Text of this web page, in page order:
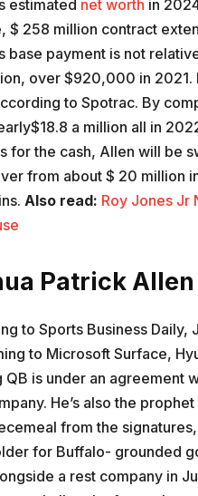
estimated net worth in
$ 258 million contract
base payment is not
over $920,000 in
to Spotrac. By
a million all in
for the cash, Allen will be
from about $ 20 million
Also read: Roy Jones Jr
Patrick
to Sports Business
to Microsoft Surface,
QB is under an agreement
He’s also the
from the
for Buffalo- grounded
a rest company in